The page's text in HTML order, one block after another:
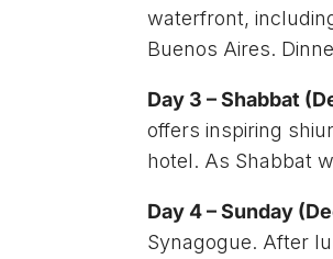
waterfront,
Buenos Aires.
Day 3 – Shabbat
offers inspiring
hotel. As Shabbat
Day 4 – Sunday
Synagogue. After